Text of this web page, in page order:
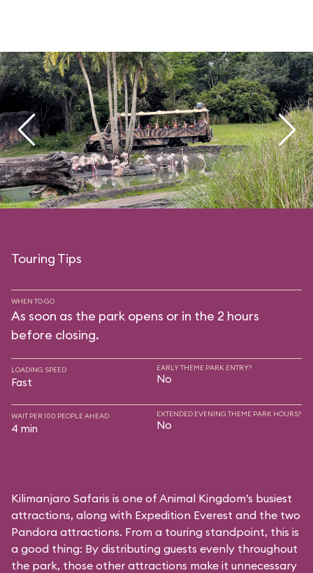
Touring Tips
WHEN TO GO
As soon as the park opens or in the 2 hours
before closing.
LOADING SPEED
Fast
EARLY THEME PARK ENTRY?
No
WAIT PER 100 PEOPLE AHEAD
4 min
EXTENDED EVENING THEME PARK HOURS?
No
Kilimanjaro Safaris is one of Animal Kingdom’s busiest
attractions, along with Expedition Everest and the two
Pandora attractions. From a touring standpoint, this is
a good thing: By distributing guests evenly throughout
the park, those other attractions make it unnecessary